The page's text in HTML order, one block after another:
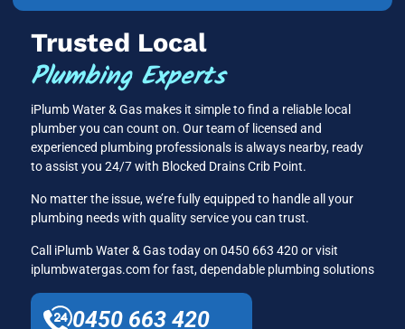
Trusted Local
Plumbing Experts
iPlumb Water & Gas makes it simple to find a reliable local
plumber you can count on. Our team of licensed and
experienced plumbing professionals is always nearby, ready
to assist you 24/7 with Blocked Drains Crib Point.
No matter the issue, we’re fully equipped to handle all your
plumbing needs with quality service you can trust.
Call iPlumb Water & Gas today on 0450 663 420 or visit
iplumbwatergas.com for fast, dependable plumbing solutions
0450 663 420